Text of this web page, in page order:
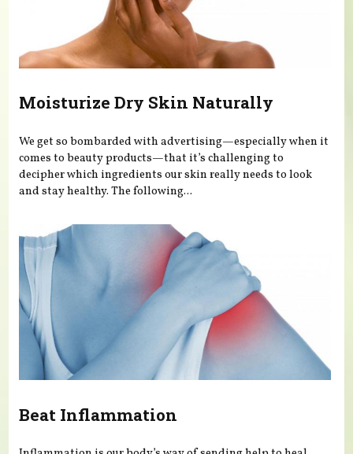
Moisturize Dry Skin Naturally
We get so bombarded with advertising—especially when it
comes to beauty products—that it’s challenging to
decipher which ingredients our skin really needs to look
and stay healthy. The following...
Beat Inflammation